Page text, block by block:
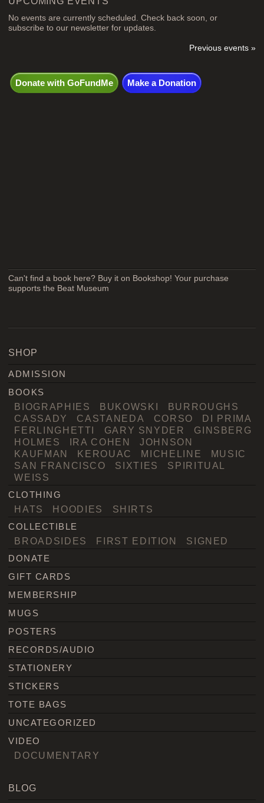
No events are currently scheduled. Check back soon, or
subscribe to our newsletter for updates.
Previous events »
Donate with GoFundMe Make a Donation
Can't find a book here? Buy it on Bookshop! Your purchase
supports the Beat Museum
SHOP
ADMISSION
BOOKS
BIOGRAPHIES BUKOWSKI
BURROUGHS
CASSADY
CASTANEDA CORSO
DI PRIMA
FERLINGHETTI
GARY SNYDER
GINSBERG
HOLMES
IRA COHEN
JOHNSON
KAUFMAN
KEROUAC MICHELINE
MUSIC
SAN FRANCISCO
SIXTIES
SPIRITUAL
WEISS
CLOTHING
HATS HOODIES SHIRTS
COLLECTIBLE
BROADSIDES FIRST EDITION SIGNED
DONATE
GIFT CARDS
MEMBERSHIP
MUGS
POSTERS
RECORDS/AUDIO
STATIONERY
STICKERS
TOTE BAGS
UNCATEGORIZED
VIDEO
DOCUMENTARY
BLOG